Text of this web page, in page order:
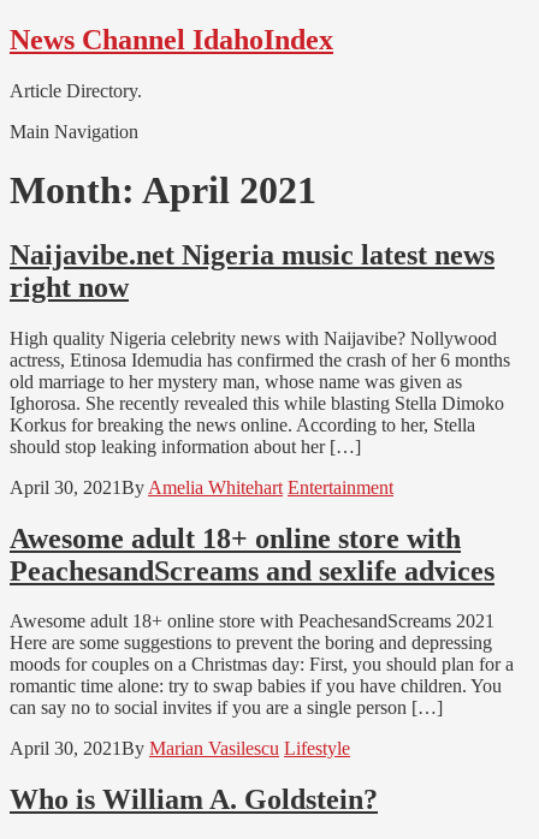
Skip
to
Skip
to
News Channel IdahoIndex
Article Directory.
Main Navigation
Month: April 2021
Naijavibe.net Nigeria music latest news
right now
High quality Nigeria celebrity news with Naijavibe? Nollywood
actress, Etinosa Idemudia has confirmed the crash of her 6 months
old marriage to her mystery man, whose name was given as
Ighorosa. She recently revealed this while blasting Stella Dimoko
Korkus for breaking the news online. According to her, Stella
should stop leaking information about her […]
April 30, 2021By Amelia Whitehart Entertainment
Awesome adult 18+ online store with
PeachesandScreams and sexlife advices
Awesome adult 18+ online store with PeachesandScreams 2021
Here are some suggestions to prevent the boring and depressing
moods for couples on a Christmas day: First, you should plan for a
romantic time alone: try to swap babies if you have children. You
can say no to social invites if you are a single person […]
April 30, 2021By Marian Vasilescu Lifestyle
Who is William A. Goldstein?